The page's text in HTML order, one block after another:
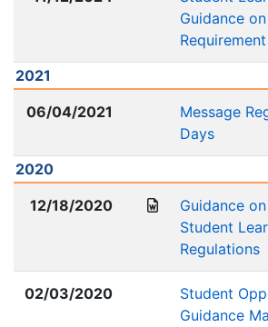
Guidance
Requirement
2021
06/04/2021
Message
Days
2020
12/18/2020
Guidance
Student
Regulations
02/03/2020
Student
Guidance